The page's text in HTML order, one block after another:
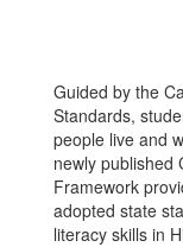
Guided by the
Standards,
people live and
newly published
Framework
adopted state
literacy skills in